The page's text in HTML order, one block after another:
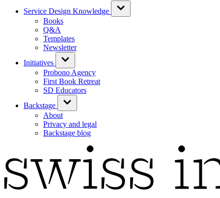
Service Design Knowledge
Books
Q&A
Templates
Newsletter
Initiatives
Probono Agency
First Book Retreat
SD Educators
Backstage
About
Privacy and legal
Backstage blog